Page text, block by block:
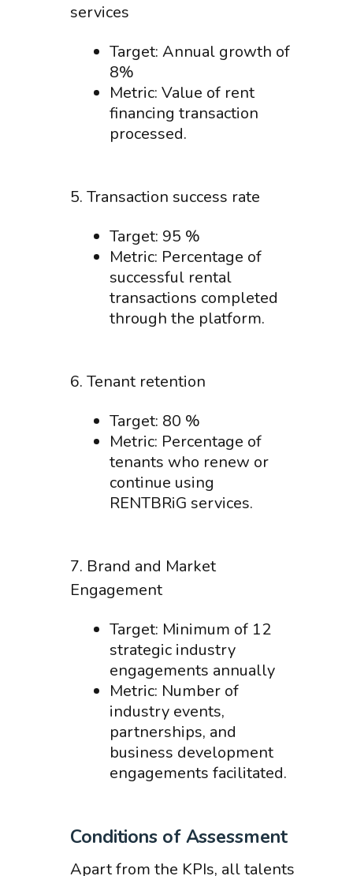
services
Target: Annual growth of
8%
Metric: Value of rent
financing transaction
processed.
5. Transaction success rate
Target: 95 %
Metric: Percentage of
successful rental
transactions completed
through the platform.
6. Tenant retention
Target: 80 %
Metric: Percentage of
tenants who renew or
continue using
RENTBRiG services.
7. Brand and Market
Engagement
Target: Minimum of 12
strategic industry
engagements annually
Metric: Number of
industry events,
partnerships, and
business development
engagements facilitated.
Conditions of Assessment
Apart from the KPIs, all talents